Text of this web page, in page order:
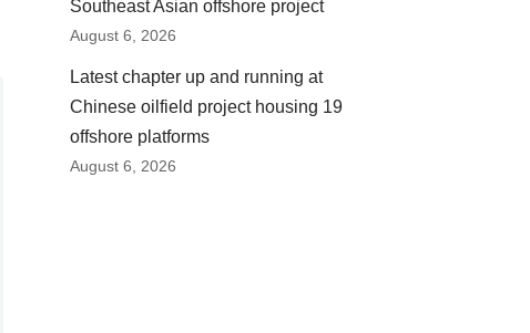
Southeast Asian offshore project
August 6, 2026
Latest chapter up and running at
Chinese oilfield project housing 19
offshore platforms
August 6, 2026